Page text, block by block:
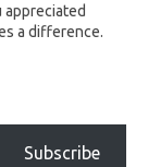
appreciated
a difference.
Subscribe